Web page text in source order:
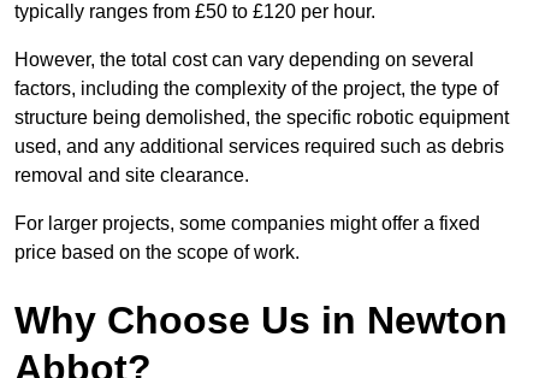
typically ranges from £50 to £120 per hour.
However, the total cost can vary depending on several
factors, including the complexity of the project, the type of
structure being demolished, the specific robotic equipment
used, and any additional services required such as debris
removal and site clearance.
For larger projects, some companies might offer a fixed
price based on the scope of work.
Why Choose Us in Newton
Abbot?